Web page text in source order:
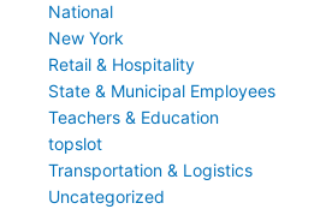
National
New York
Retail & Hospitality
State & Municipal Employees
Teachers & Education
topslot
Transportation & Logistics
Uncategorized